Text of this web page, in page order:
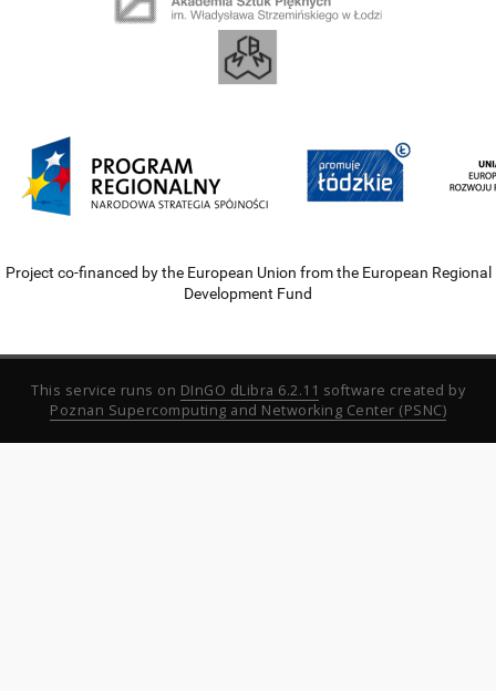
Project co-financed by the European Union from the European Regional
Development Fund
This service runs on DInGO dLibra 6.2.11 software created by
Poznan Supercomputing and Networking Center (PSNC)